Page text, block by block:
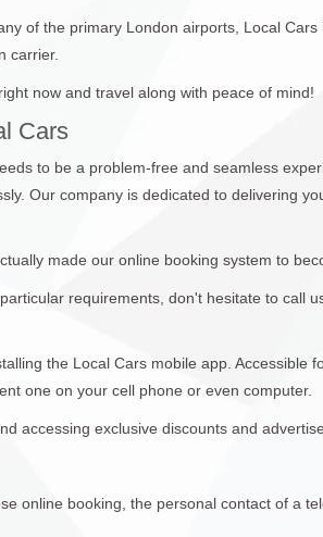
of the primary London airports, Local
carrier.
now and travel along with peace of mind!
Cars
to be a problem-free and seamless
Our company is dedicated to delivering
made our online booking system to
requirements, don't hesitate to call
the Local Cars mobile app. Accessible
one on your cell phone or even computer.
accessing exclusive discounts and
online booking, the personal contact of a